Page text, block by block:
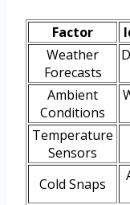
Factor
Weather
Forecasts
Ambient
Conditions
Temperature
Sensors
Cold Snaps